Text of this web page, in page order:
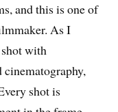
and this is one of
As I
shot with
shot is